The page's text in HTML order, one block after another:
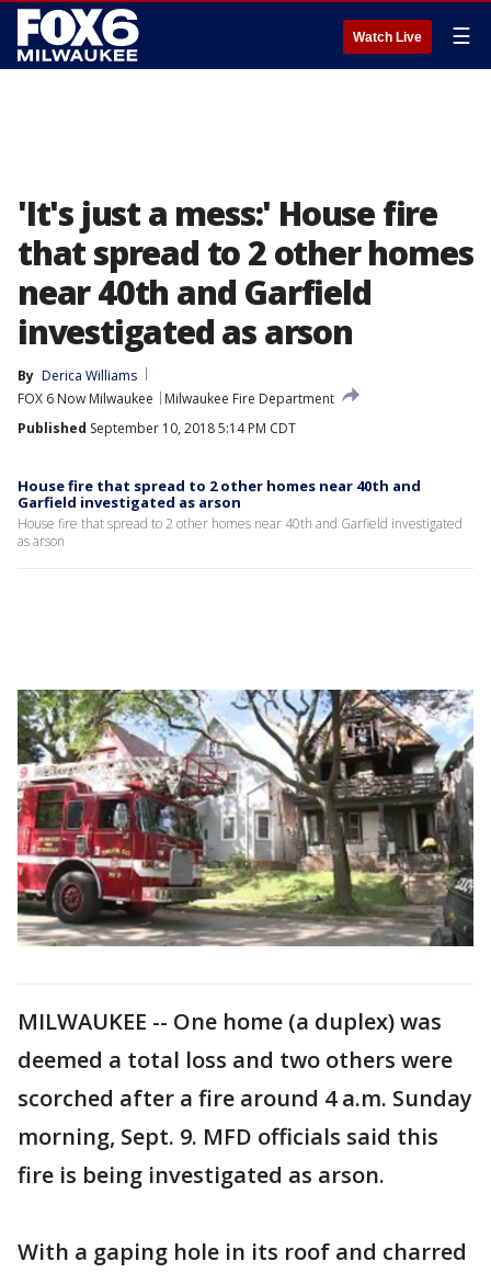
Watch Live ☰
'It's just a mess:' House fire
that spread to 2 other homes
near 40th and Garfield
investigated as arson
By Derica Williams
FOX 6 Now Milwaukee
Milwaukee Fire Department
Published September 10, 2018 5:14 PM CDT
House fire that spread to 2 other homes near 40th and
Garfield investigated as arson
House fire that spread to 2 other homes near 40th and Garfield investigated
as arson
MILWAUKEE -- One home (a duplex) was
deemed a total loss and two others were
scorched after a fire around 4 a.m. Sunday
morning, Sept. 9. MFD officials said this
fire is being investigated as arson.
With a gaping hole in its roof and charred